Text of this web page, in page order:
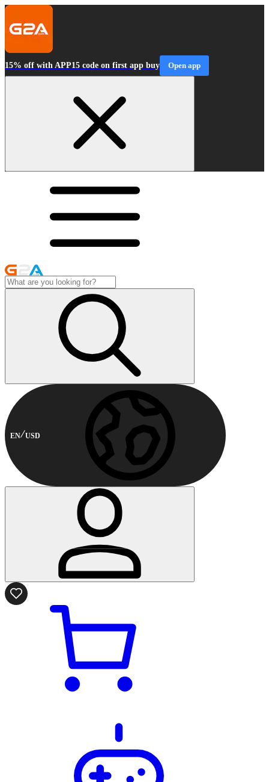
15% off with APP15 code on first app buy Open app
EN USD